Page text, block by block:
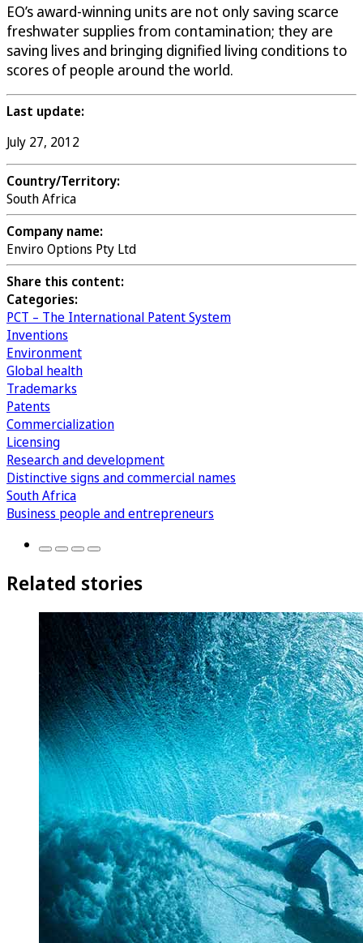
EO’s award-winning units are not only saving scarce
freshwater supplies from contamination; they are
saving lives and bringing dignified living conditions to
scores of people around the world.
Last update:
July 27, 2012
Country/Territory:
South Africa
Company name:
Enviro Options Pty Ltd
Share this content:
Categories:
PCT – The International Patent System
Inventions
Environment
Global health
Trademarks
Patents
Commercialization
Licensing
Research and development
Distinctive signs and commercial names
South Africa
Business people and entrepreneurs
Related stories